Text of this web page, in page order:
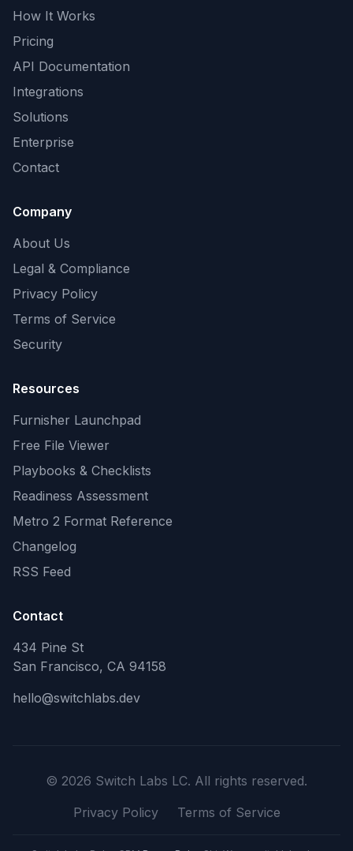
How It Works
Pricing
API Documentation
Integrations
Solutions
Enterprise
Contact
Company
About Us
Legal & Compliance
Privacy Policy
Terms of Service
Security
Resources
Furnisher Launchpad
Free File Viewer
Playbooks & Checklists
Readiness Assessment
Metro 2 Format Reference
Changelog
RSS Feed
Contact
434 Pine St
San Francisco, CA 94158
hello@switchlabs.dev
© 2026 Switch Labs LC. All rights reserved.
Privacy Policy
Terms of Service